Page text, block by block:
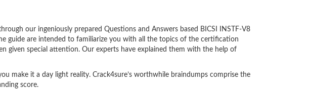
our ingeniously prepared Questions and Answers based BICSI INSTF-V8
guide are intended to familiarize you with all the topics of the certification
given special attention. Our experts have explained them with the help of
make it a day light reality. Crack4sure’s worthwhile braindumps comprise the
score.